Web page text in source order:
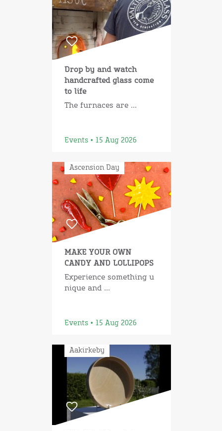
Drop by and watch
handcrafted glass come
to life
The furnaces are ...
Events • 15 Aug 2026
Ascension Day
MAKE YOUR OWN
CANDY AND LOLLIPOPS
Experience something u
nique and ...
Events • 15 Aug 2026
Aakirkeby